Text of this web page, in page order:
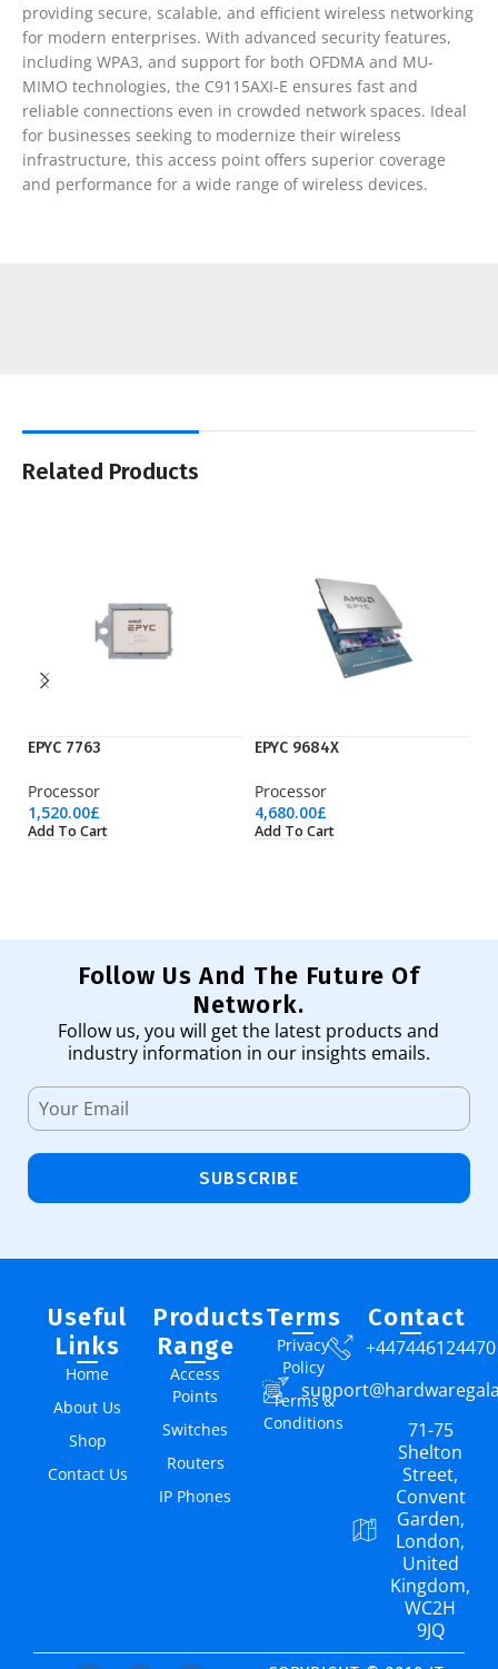
providing secure, scalable, and efficient wireless networking
for modern enterprises. With advanced security features,
including WPA3, and support for both OFDMA and MU-
MIMO technologies, the C9115AXI-E ensures fast and
reliable connections even in crowded network spaces. Ideal
for businesses seeking to modernize their wireless
infrastructure, this access point offers superior coverage
and performance for a wide range of wireless devices.
Related Products
EPYC 7763
Processor
1,520.00£
Add To Cart
EPYC 9684X
Processor
4,680.00£
Add To Cart
Follow Us And The Future Of
Network.
Follow us, you will get the latest products and
industry information in our insights emails.
SUBSCRIBE
Useful
Links
Home
About Us
Shop
Contact Us
Products
Range
Access
Points
Switches
Routers
IP Phones
Terms
Privacy
Policy
Terms &
Conditions
Contact
+447446124470
71-75
Shelton
Street,
Convent
Garden,
London,
United
Kingdom,
WC2H
9JQ